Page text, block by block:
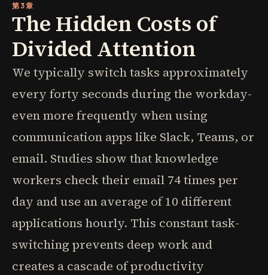
第3章
The Hidden Costs of
Divided Attention
We typically switch tasks approximately
every forty seconds during the workday-
even more frequently when using
communication apps like Slack, Teams, or
email. Studies show that knowledge
workers check their email 74 times per
day and use an average of 10 different
applications hourly. This constant task-
switching prevents deep work and
creates a cascade of productivity